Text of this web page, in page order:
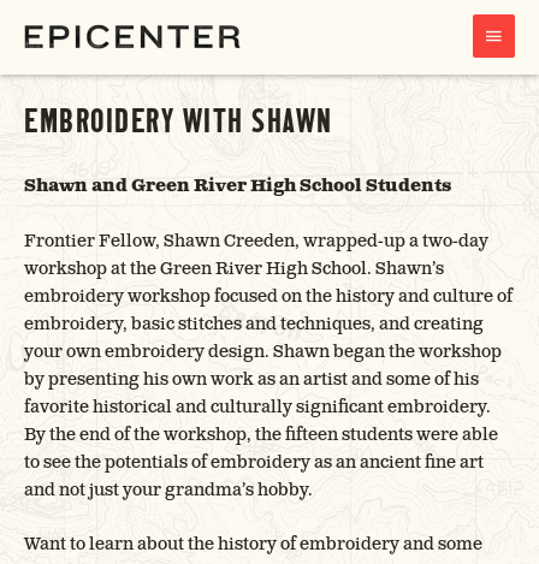
MAIN
MENU
EMBROIDERY WITH SHAWN
Shawn and Green River High School Students
Frontier Fellow, Shawn Creeden, wrapped-up a two-day
workshop at the Green River High School. Shawn’s
embroidery workshop focused on the history and culture of
embroidery, basic stitches and techniques, and creating
your own embroidery design. Shawn began the workshop
by presenting his own work as an artist and some of his
favorite historical and culturally significant embroidery.
By the end of the workshop, the fifteen students were able
to see the potentials of embroidery as an ancient fine art
and not just your grandma’s hobby.
Want to learn about the history of embroidery and some